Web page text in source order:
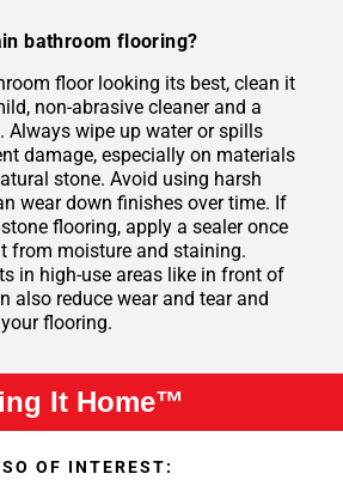
bathroom flooring?
floor looking its best, clean it
non-abrasive cleaner and a
Always wipe up water or spills
damage, especially on materials
stone. Avoid using harsh
wear down finishes over time. If
flooring, apply a sealer once
from moisture and staining.
in high-use areas like in front of
also reduce wear and tear and
flooring.
It Home™
OF INTEREST: